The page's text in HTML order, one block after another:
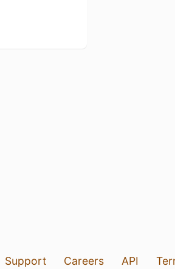
Support Careers API